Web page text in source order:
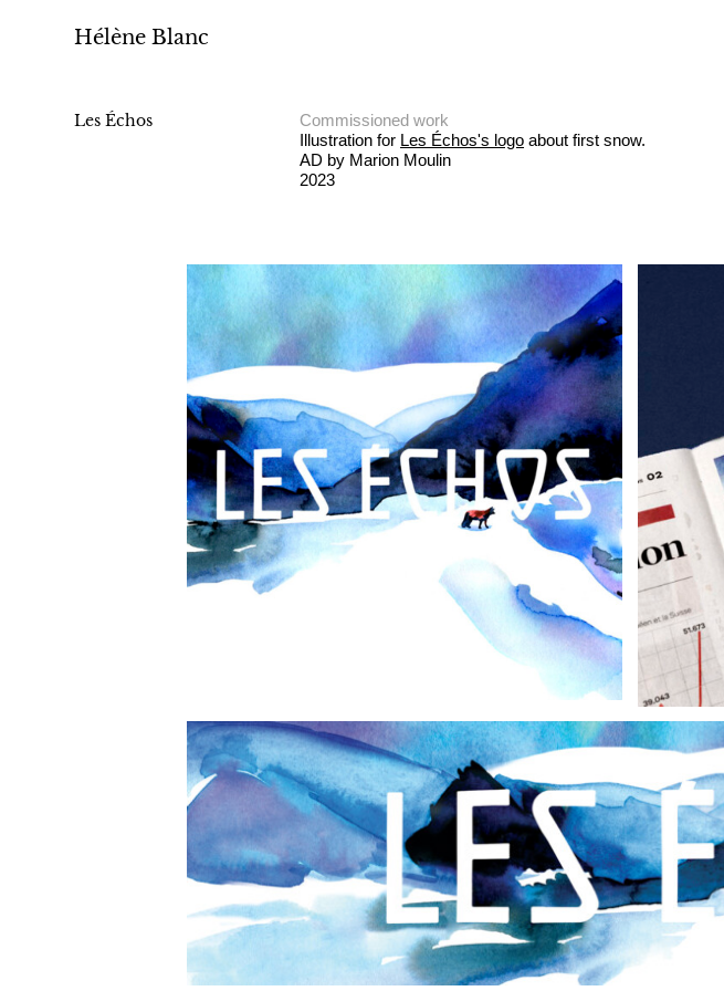
Hélène Blanc
Les Échos
Commissioned work
Illustration for Les Échos's logo about first snow.
AD by Marion Moulin
2023